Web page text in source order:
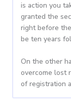
is action you
granted the
right before
be ten years
On the other
overcome lost
of registration